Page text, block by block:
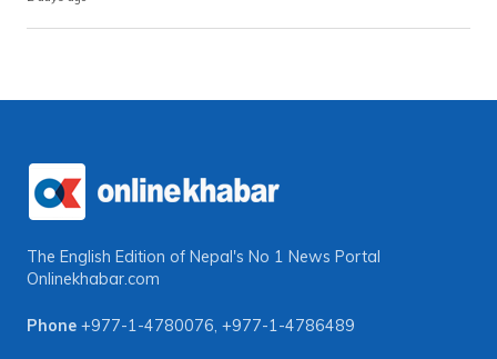
The English Edition of Nepal's No 1 News Portal
Onlinekhabar.com
Phone +977-1-4780076, +977-1-4786489